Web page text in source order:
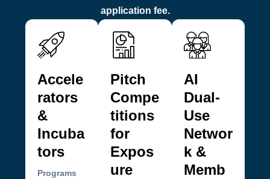
application fee.
Accele
rators
&
Incuba
tors
Programs
Pitch
Compe
titions
for
Expos
ure
AI
Dual-
Use
Networ
k &
Memb